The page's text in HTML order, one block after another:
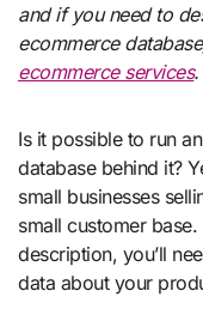
and if you need to
ecommerce
ecommerce services.
Is it possible to run
database behind it?
small businesses
small customer
description, you’ll
data about your